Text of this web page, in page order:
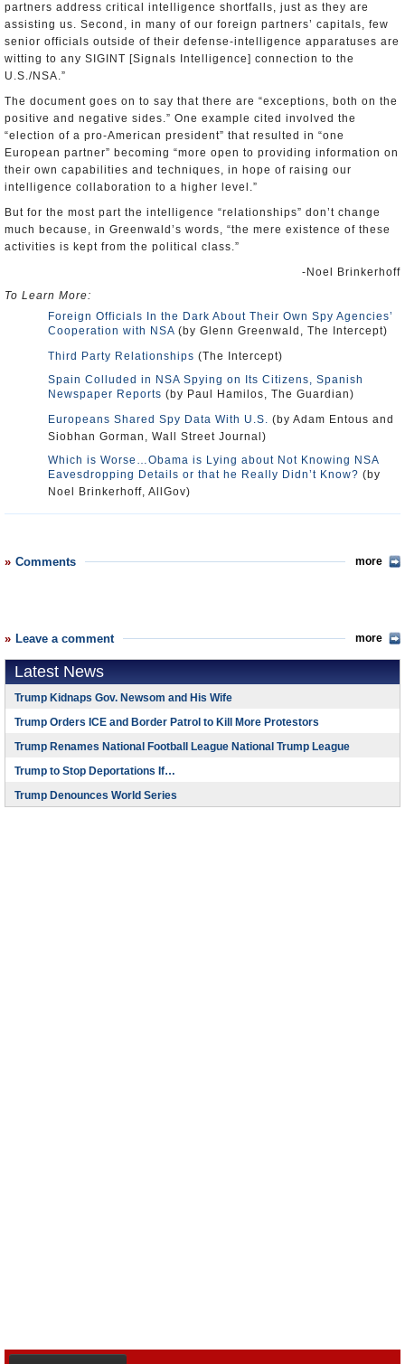
partners address critical intelligence shortfalls, just as they are
assisting us. Second, in many of our foreign partners’ capitals, few
senior officials outside of their defense-intelligence apparatuses are
witting to any SIGINT [Signals Intelligence] connection to the
U.S./NSA.”
The document goes on to say that there are “exceptions, both on the
positive and negative sides.” One example cited involved the
“election of a pro-American president” that resulted in “one
European partner” becoming “more open to providing information on
their own capabilities and techniques, in hope of raising our
intelligence collaboration to a higher level.”
But for the most part the intelligence “relationships” don’t change
much because, in Greenwald’s words, “the mere existence of these
activities is kept from the political class.”
-Noel Brinkerhoff
To Learn More:
Foreign Officials In the Dark About Their Own Spy Agencies’
Cooperation with NSA (by Glenn Greenwald, The Intercept)
Third Party Relationships (The Intercept)
Spain Colluded in NSA Spying on Its Citizens, Spanish
Newspaper Reports (by Paul Hamilos, The Guardian)
Europeans Shared Spy Data With U.S. (by Adam Entous and
Siobhan Gorman, Wall Street Journal)
Which is Worse…Obama is Lying about Not Knowing NSA
Eavesdropping Details or that he Really Didn’t Know? (by
Noel Brinkerhoff, AllGov)
Comments more
Leave a comment more
Latest News
Trump Kidnaps Gov. Newsom and His Wife
Trump Orders ICE and Border Patrol to Kill More Protestors
Trump Renames National Football League National Trump League
Trump to Stop Deportations If…
Trump Denounces World Series